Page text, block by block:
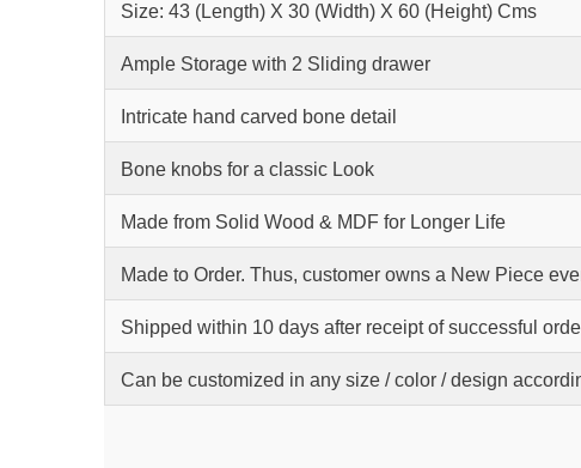
Size: 43 (Length) X 30 (Width) X 60 (Height) Cms
Ample Storage with 2 Sliding drawer
Intricate hand carved bone detail
Bone knobs for a classic Look
Made from Solid Wood & MDF for Longer Life
Made to Order. Thus, customer owns a New Piece
Shipped within 10 days after receipt of successful
Can be customized in any size / color / design